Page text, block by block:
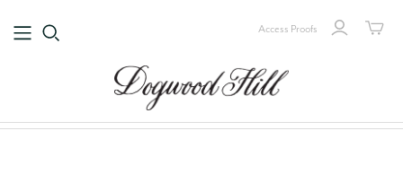
Access Proofs